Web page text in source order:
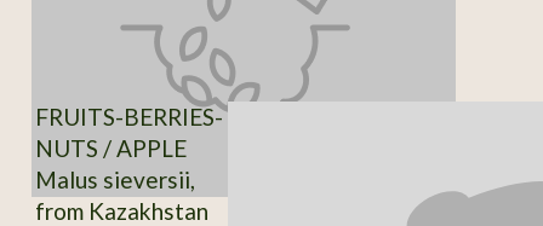
FRUITS-BERRIES-
NUTS / APPLE
Malus sieversii,
from Kazakhstan